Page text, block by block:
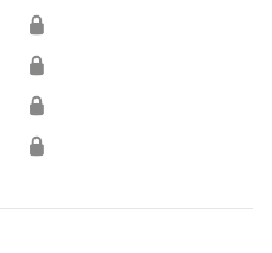
🔒
🔒
🔒
🔒